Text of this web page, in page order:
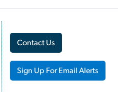
Contact Us
Sign Up For Email Alerts